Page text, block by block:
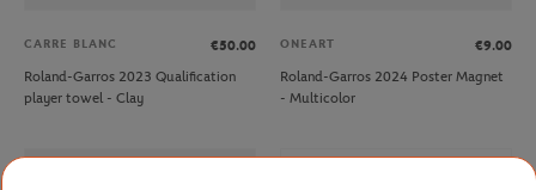
CARRE BLANC
€50.00
Roland-Garros 2023 Qualification
player towel - Clay
ONEART
€9.00
Roland-Garros 2024 Poster Magnet
- Multicolor